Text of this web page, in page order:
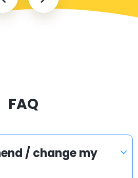
FAQ
/ change my